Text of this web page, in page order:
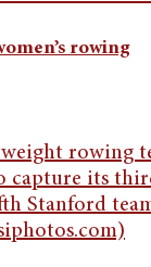
rowing